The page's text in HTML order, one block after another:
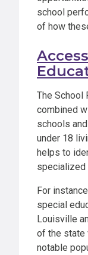
school
of how
The School
combined
schools
under 18
helps to
specialized
For
special
Louisville
of the state
notable